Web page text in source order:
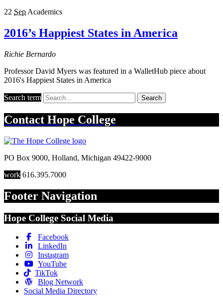
22 Sep Academics
2016’s Happiest States in America
Richie Bernardo
Professor David Myers was featured in a WalletHub piece about
2016's Happiest States in America
Search term Search
Contact Hope College
PO Box 9000, Holland, Michigan 49422-9000
work 616.395.7000
Footer Navigation
Hope College Social Media
Facebook
LinkedIn
Instagram
YouTube
TikTok
Blog Network
Social Media Directory